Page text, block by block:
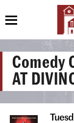
Comedy
AT